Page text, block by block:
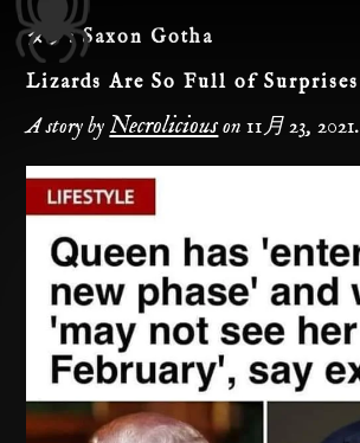
タグ:Saxon Gotha
Lizards Are So Full of Surprises
A story by Necroliciouson11月 23, 2021.